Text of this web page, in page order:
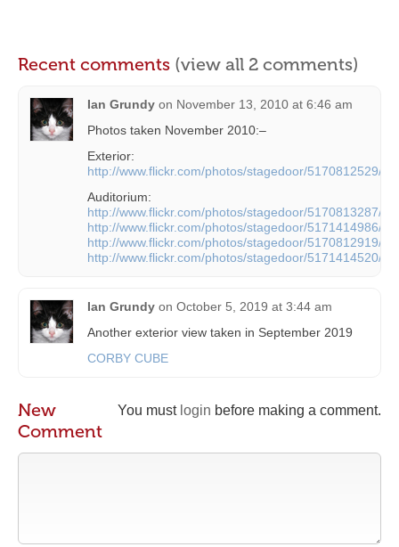
Recent comments (view all 2 comments)
Ian Grundy on November 13, 2010 at 6:46 am
Photos taken November 2010:–
Exterior:
http://www.flickr.com/photos/stagedoor/5170812529/
Auditorium:
http://www.flickr.com/photos/stagedoor/5170813287/
http://www.flickr.com/photos/stagedoor/5171414986/
http://www.flickr.com/photos/stagedoor/5170812919/
http://www.flickr.com/photos/stagedoor/5171414520/
Ian Grundy on October 5, 2019 at 3:44 am
Another exterior view taken in September 2019
CORBY CUBE
You must login before making a comment.
New
Comment